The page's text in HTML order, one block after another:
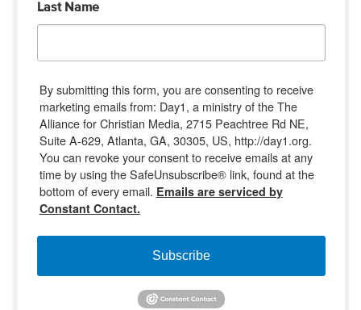
Last Name
By submitting this form, you are consenting to receive
marketing emails from: Day1, a ministry of the The
Alliance for Christian Media, 2715 Peachtree Rd NE,
Suite A-629, Atlanta, GA, 30305, US, http://day1.org.
You can revoke your consent to receive emails at any
time by using the SafeUnsubscribe® link, found at the
bottom of every email. Emails are serviced by
Constant Contact.
Subscribe